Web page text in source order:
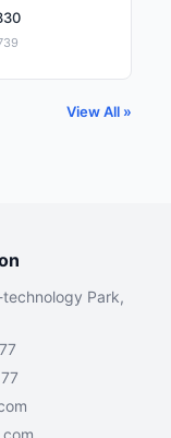
View All »
Park,